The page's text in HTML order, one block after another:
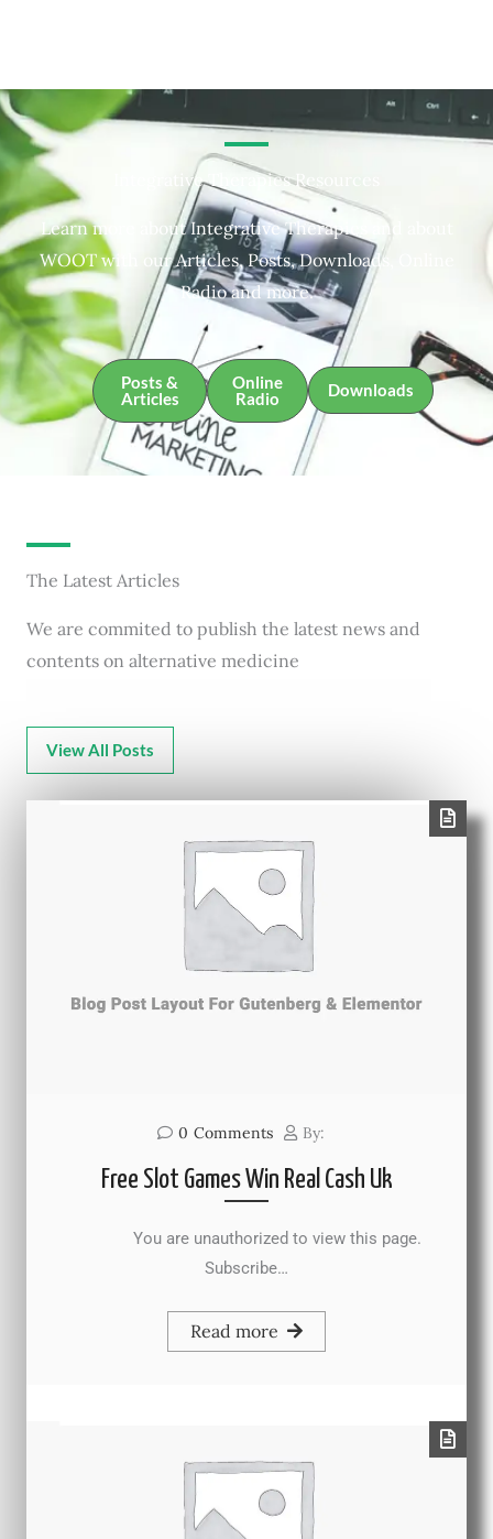
Integrative Therapies Resources
Learn more about Integrative Therapies and about
WOOT with our Articles, Posts, Downloads, Online
Radio and more.
Posts &
Articles
Online
Radio
Downloads
The Latest Articles
We are commited to publish the latest news and
contents on alternative medicine
View All Posts
0 Comments By:
Free Slot Games Win Real Cash Uk
You are unauthorized to view this page.
Subscribe…
Read more